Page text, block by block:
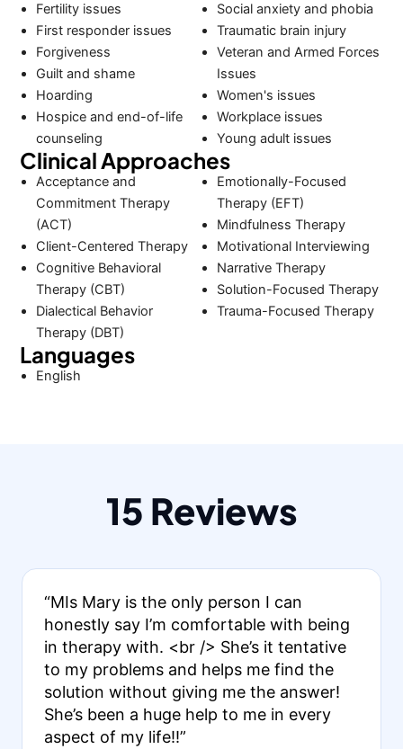
Fertility issues
First responder issues
Forgiveness
Guilt and shame
Hoarding
Hospice and end-of-life
counseling
Social anxiety and phobia
Traumatic brain injury
Veteran and Armed Forces
Issues
Women's issues
Workplace issues
Young adult issues
Clinical Approaches
Acceptance and
Commitment Therapy
(ACT)
Client-Centered Therapy
Cognitive Behavioral
Therapy (CBT)
Dialectical Behavior
Therapy (DBT)
Emotionally-Focused
Therapy (EFT)
Mindfulness Therapy
Motivational Interviewing
Narrative Therapy
Solution-Focused Therapy
Trauma-Focused Therapy
Languages
English
15 Reviews
“MIs Mary is the only person I can
honestly say I’m comfortable with being
in therapy with. <br /> She’s it tentative
to my problems and helps me find the
solution without giving me the answer!
She’s been a huge help to me in every
aspect of my life!!”